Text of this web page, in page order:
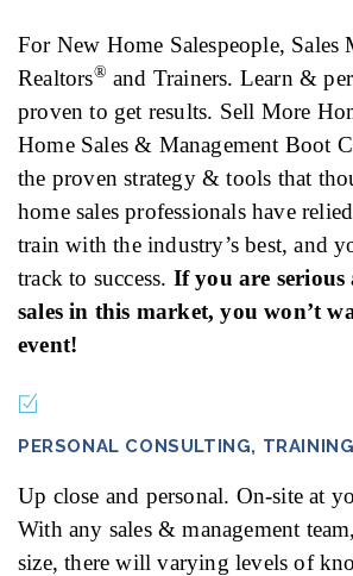
For New Home Salespeople, Sales
Realtors® and Trainers. Learn &
proven to get results. Sell More
Home Sales & Management Boot
the proven strategy & tools that
home sales professionals have
train with the industry’s best, and
track to success. If you are
sales in this market, you won’t
event!
PERSONAL CONSULTING,
Up close and personal. On-site at
With any sales & management
size, there will varying levels of